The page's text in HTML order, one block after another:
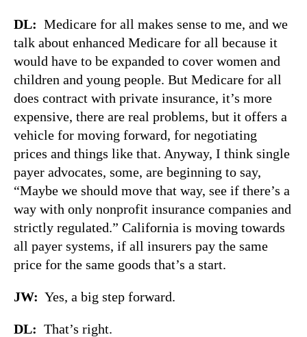
DL: Medicare for all makes sense to me, and we
talk about enhanced Medicare for all because it
would have to be expanded to cover women and
children and young people. But Medicare for all
does contract with private insurance, it’s more
expensive, there are real problems, but it offers a
vehicle for moving forward, for negotiating
prices and things like that. Anyway, I think single
payer advocates, some, are beginning to say,
“Maybe we should move that way, see if there’s a
way with only nonprofit insurance companies and
strictly regulated.” California is moving towards
all payer systems, if all insurers pay the same
price for the same goods that’s a start.
JW: Yes, a big step forward.
DL: That’s right.